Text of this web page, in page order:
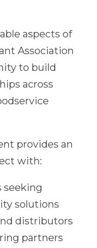
aspects of
Association
to build
across
provides an
with:
seeking
solutions
distributors
partners